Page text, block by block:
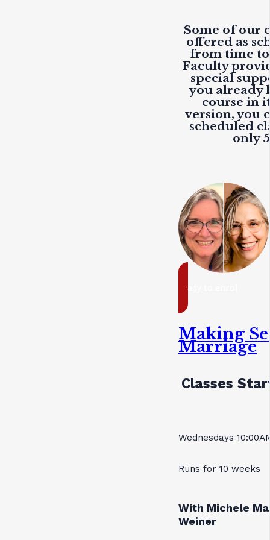
Some of our
offered as
from time
Faculty
special
you already
course in
version, you
scheduled
only
ready to enrol
Making
Marriage
Classes
Wednesdays
Runs for 10 weeks
With Michele
Weiner